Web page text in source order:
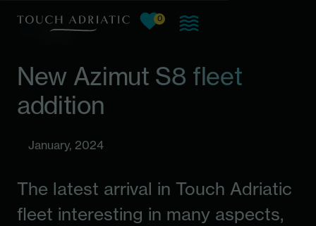
Skip to main content
View favorites, current count:
0
News
New Azimut S8 fleet
addition
January, 2024
The latest arrival in Touch Adriatic
fleet interesting in many aspects,